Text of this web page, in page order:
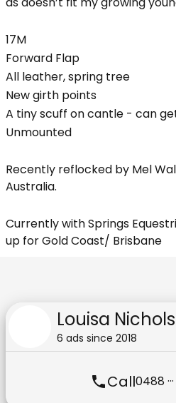
17M
Forward Flap
All leather, spring tree
New girth points
A tiny scuff on cantle - can
Unmounted
Recently reflocked by Mel
Australia.
Currently with Springs
up for Gold Coast/ Brisbane
Louisa
6 ads since 2018
Call0488 ···